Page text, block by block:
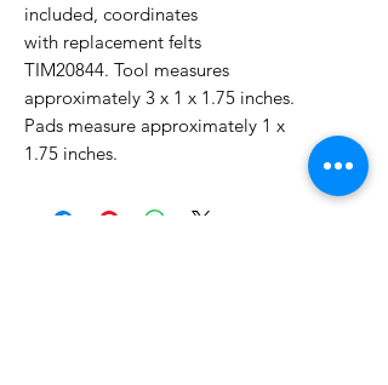
included, coordinates
with replacement felts
TIM20844. Tool measures
approximately 3 x 1 x 1.75 inches.
Pads measure approximately 1 x
1.75 inches.